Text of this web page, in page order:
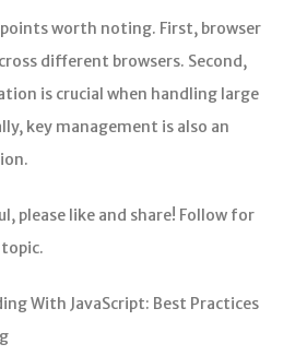
worth noting. First, browser
different browsers. Second,
is crucial when handling large
key management is also an
please like and share! Follow for
With JavaScript: Best Practices